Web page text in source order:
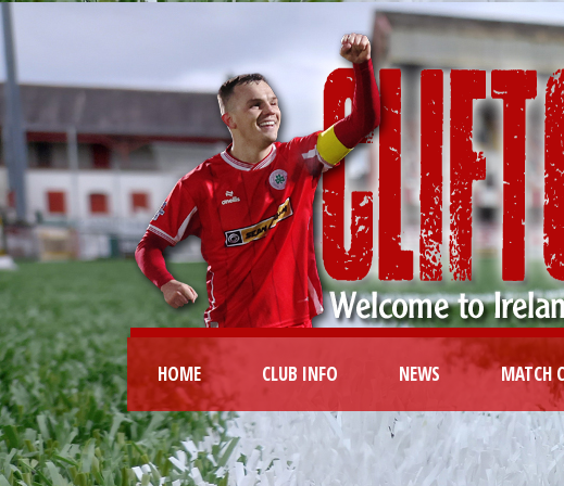
HOME CLUB INFO NEWS MATCH